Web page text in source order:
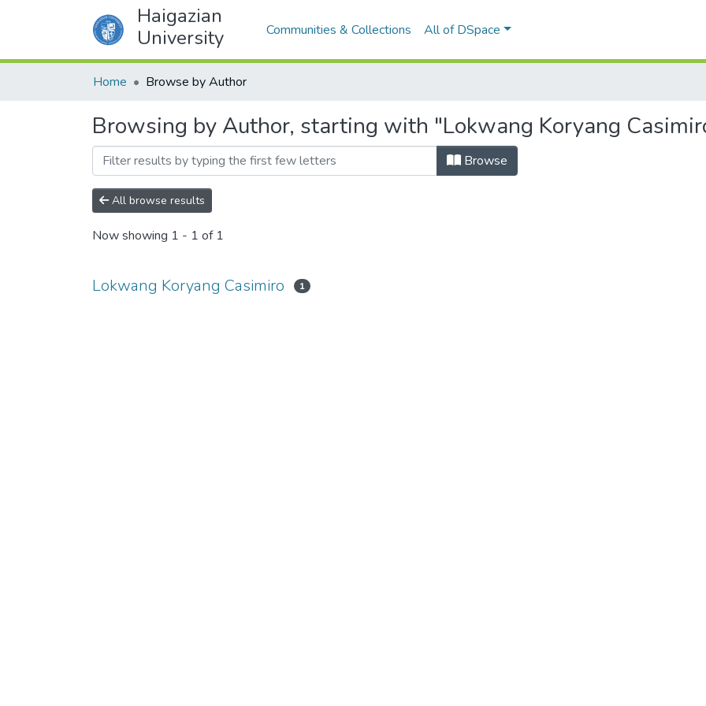
Haigazian
University
Communities & Collections All of DSpace
Home Browse by Author
Browsing by Author, starting with "Lokwang Koryang
Browse
All browse results
Now showing 1 - 1 of 1
Lokwang Koryang Casimiro 1